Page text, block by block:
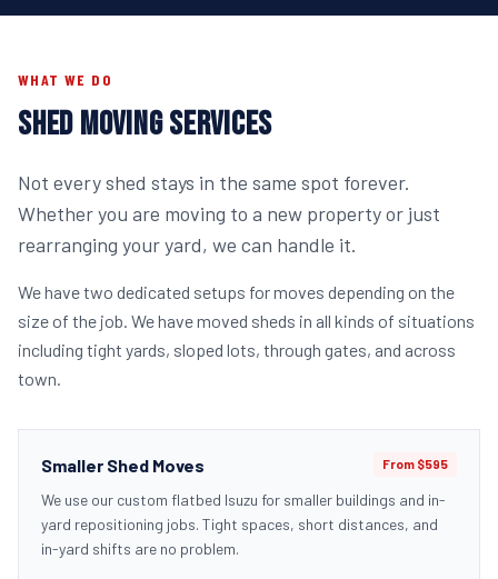
WHAT WE DO
SHED MOVING SERVICES
Not every shed stays in the same spot forever.
Whether you are moving to a new property or just
rearranging your yard, we can handle it.
We have two dedicated setups for moves depending on the
size of the job. We have moved sheds in all kinds of situations
including tight yards, sloped lots, through gates, and across
town.
Smaller Shed Moves From $595
We use our custom flatbed Isuzu for smaller buildings and in-
yard repositioning jobs. Tight spaces, short distances, and
in-yard shifts are no problem.